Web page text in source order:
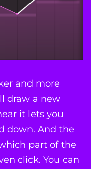
and more
draw a new
it lets you
down. And the
part of the
click. You can